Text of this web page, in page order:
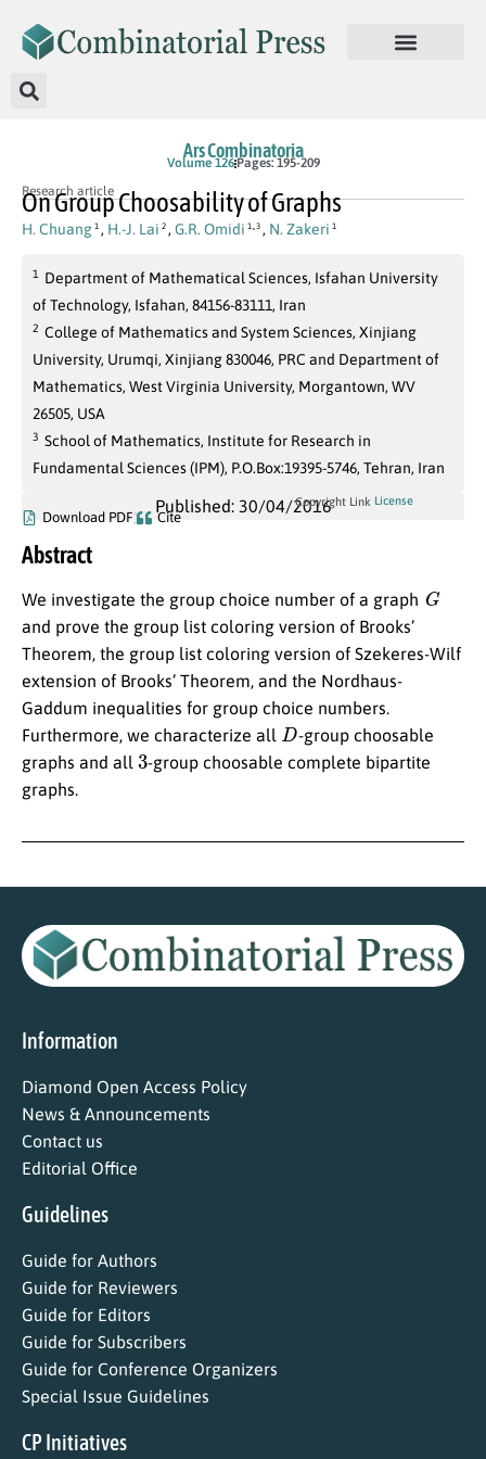
Ars Combinatoria
Volume 126Pages: 195-209
Research article
On Group Choosability of Graphs
H. Chuang 1 , H.-J. Lai 2 , G.R. Omidi 1 3 , N. Zakeri 1
1
Department of Mathematical Sciences, Isfahan University
of Technology, Isfahan, 84156-83111, Iran
2 College of Mathematics and System Sciences, Xinjiang
University, Urumqi, Xinjiang 830046, PRC and Department of
Mathematics, West Virginia University, Morgantown, WV
26505, USA
3 School of Mathematics, Institute for Research in
Fundamental Sciences (IPM), P.O.Box:19395-5746, Tehran, Iran
Published: 30/04/2016
Download PDF Cite
Copyright Link License
Abstract
We investigate the group choice number of a graph G
and prove the group list coloring version of Brooks’
Theorem, the group list coloring version of Szekeres-Wilf
extension of Brooks’ Theorem, and the Nordhaus-
Gaddum inequalities for group choice numbers.
Furthermore, we characterize all D-group choosable
graphs and all 3-group choosable complete bipartite
graphs.
Information
Diamond Open Access Policy
News & Announcements
Contact us
Editorial Office
Guidelines
Guide for Authors
Guide for Reviewers
Guide for Editors
Guide for Subscribers
Guide for Conference Organizers
Special Issue Guidelines
CP Initiatives